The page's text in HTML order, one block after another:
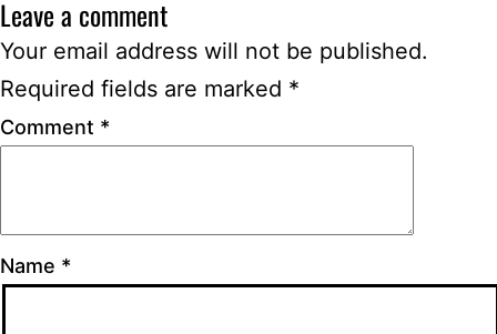
Leave a comment
Your email address will not be published.
Required fields are marked *
Comment *
Name *